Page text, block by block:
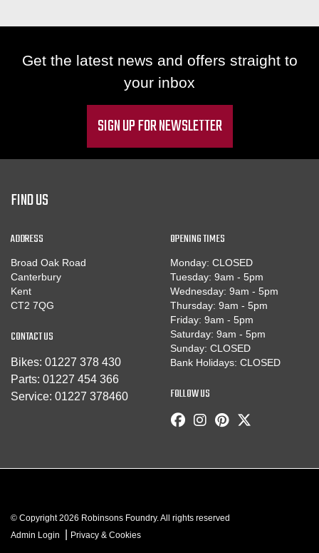
Get the latest news and offers straight to
your inbox
SIGN UP FOR NEWSLETTER
FIND US
ADDRESS
Broad Oak Road
Canterbury
Kent
CT2 7QG
CONTACT US
Bikes: 01227 378 430
Parts: 01227 454 366
Service: 01227 378460
OPENING TIMES
Monday: CLOSED
Tuesday: 9am - 5pm
Wednesday: 9am - 5pm
Thursday: 9am - 5pm
Friday: 9am - 5pm
Saturday: 9am - 5pm
Sunday: CLOSED
Bank Holidays: CLOSED
FOLLOW US
© Copyright 2026 Robinsons Foundry. All rights reserved
Admin Login
Privacy & Cookies